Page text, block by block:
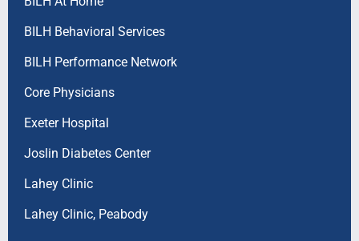
BILH Behavioral Services
BILH Performance Network
Core Physicians
Exeter Hospital
Joslin Diabetes Center
Lahey Clinic
Lahey Clinic, Peabody